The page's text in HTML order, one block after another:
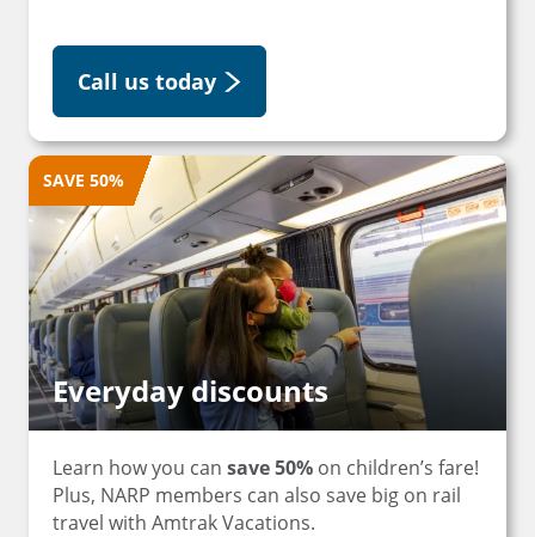
Call us today
Everyday discounts
SAVE 50%
Learn how you can save 50% on children’s fare!
Plus, NARP members can also save big on rail
travel with Amtrak Vacations.